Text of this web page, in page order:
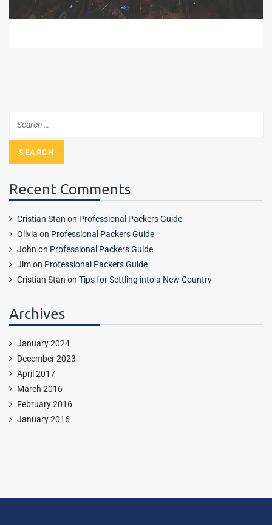
Recent Comments
Cristian Stan on Professional Packers Guide
Olivia on Professional Packers Guide
John on Professional Packers Guide
Jimon Professional Packers Guide
Cristian Stan on Tips for Settling into a New Country
Archives
January 2024
December 2023
April 2017
March 2016
February 2016
January 2016